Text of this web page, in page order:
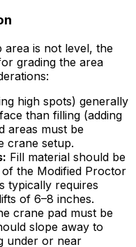
is not level, the
grading the area
high spots) generally
than filling (adding
areas must be
crane setup.
Fill material should be
the Modified Proctor
typically requires
of 6–8 inches.
crane pad must be
slope away to
under or near